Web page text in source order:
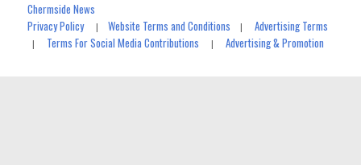
Chermside News
Privacy Policy|Website Terms and Conditions |Advertising Terms
| Terms For Social Media Contributions |Advertising & Promotion